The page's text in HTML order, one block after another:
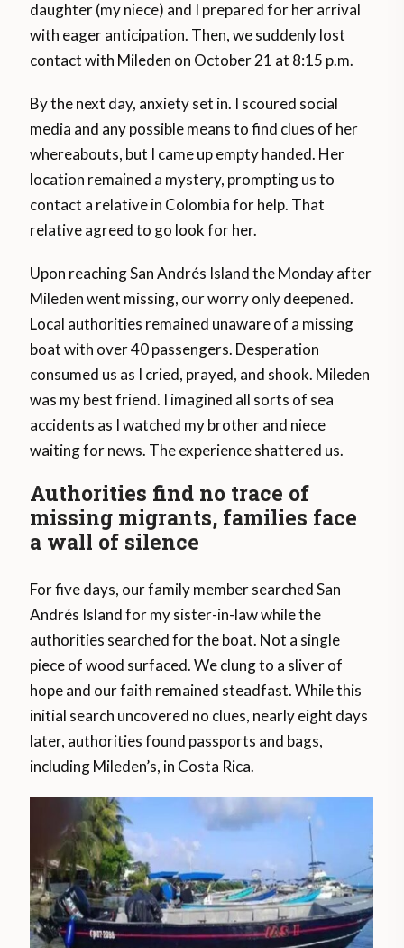
daughter (my niece) and I prepared for her arrival
with eager anticipation. Then, we suddenly lost
contact with Mileden on October 21 at 8:15 p.m.
By the next day, anxiety set in. I scoured social
media and any possible means to find clues of her
whereabouts, but I came up empty handed. Her
location remained a mystery, prompting us to
contact a relative in Colombia for help. That
relative agreed to go look for her.
Upon reaching San Andrés Island the Monday after
Mileden went missing, our worry only deepened.
Local authorities remained unaware of a missing
boat with over 40 passengers. Desperation
consumed us as I cried, prayed, and shook. Mileden
was my best friend. I imagined all sorts of sea
accidents as I watched my brother and niece
waiting for news. The experience shattered us.
Authorities find no trace of
missing migrants, families face
a wall of silence
For five days, our family member searched San
Andrés Island for my sister-in-law while the
authorities searched for the boat. Not a single
piece of wood surfaced. We clung to a sliver of
hope and our faith remained steadfast. While this
initial search uncovered no clues, nearly eight days
later, authorities found passports and bags,
including Mileden’s, in Costa Rica.